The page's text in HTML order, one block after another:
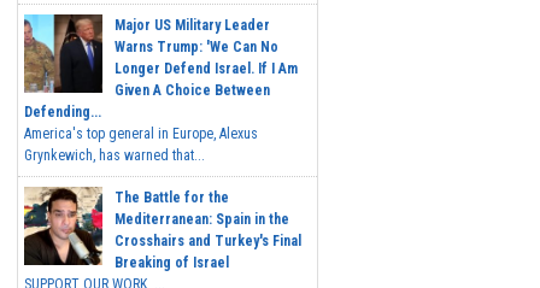
Major US Military Leader
Warns Trump: 'We Can No
Longer Defend Israel. If I Am
Given A Choice Between
Defending...
America's top general in Europe, Alexus
Grynkewich, has warned that...
The Battle for the
Mediterranean: Spain in the
Crosshairs and Turkey's Final
Breaking of Israel